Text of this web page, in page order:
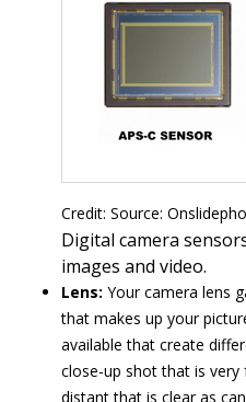
Credit: Source:
Digital camera
images and video.
Lens: Your camera lens
that makes up your
available that create
close-up shot that is
distant that is clear as